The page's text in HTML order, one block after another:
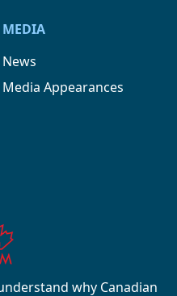
MEDIA
News
Media Appearances
why Canadian